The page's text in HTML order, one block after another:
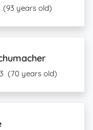
(93 years old)
(70 years old)